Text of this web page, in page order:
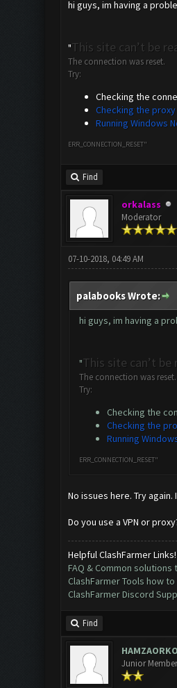
hi guys, im having a
"This site can’t be
The connection was reset.
Try:
Checking the
Checking the
Running Windows
ERR_CONNECTION_RESET"
Find
orkalass
Moderator
07-10-2018, 04:49 AM
palabooks Wrote:
hi guys, im having a
"This site can’t be
The connection was reset.
Try:
Checking the
Checking the
Running
ERR_CONNECTION_RESET"
No issues here. Try
Do you use a VPN or
Helpful ClashFarmer Links!
FAQ & Common
ClashFarmer Tools how
ClashFarmer Discord
Find
HAMZAORKO
Junior Member